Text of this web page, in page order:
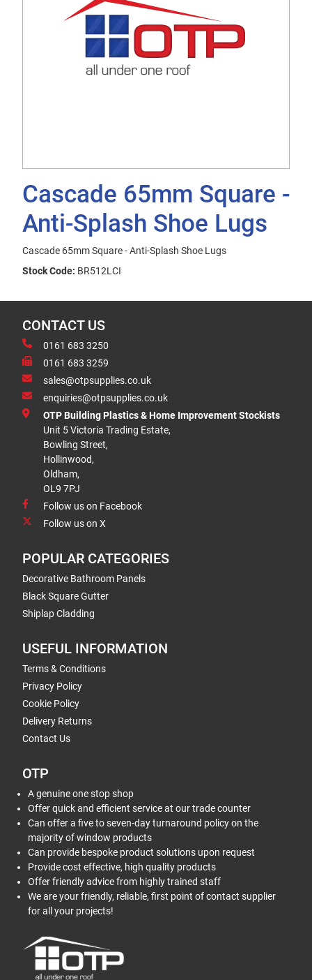
Cascade 65mm Square -
Anti-Splash Shoe Lugs
Cascade 65mm Square - Anti-Splash Shoe Lugs
Stock Code: BR512LCI
CONTACT US
0161 683 3250
0161 683 3259
sales@otpsupplies.co.uk
enquiries@otpsupplies.co.uk
OTP Building Plastics & Home Improvement Stockists
Unit 5 Victoria Trading Estate,
Bowling Street,
Hollinwood,
Oldham,
OL9 7PJ
Follow us on Facebook
Follow us on X
POPULAR CATEGORIES
Decorative Bathroom Panels
Black Square Gutter
Shiplap Cladding
USEFUL INFORMATION
Terms & Conditions
Privacy Policy
Cookie Policy
Delivery Returns
Contact Us
OTP
A genuine one stop shop
Offer quick and efficient service at our trade counter
Can offer a five to seven-day turnaround policy on the
majority of window products
Can provide bespoke product solutions upon request
Provide cost effective, high quality products
Offer friendly advice from highly trained staff
We are your friendly, reliable, first point of contact supplier
for all your projects!